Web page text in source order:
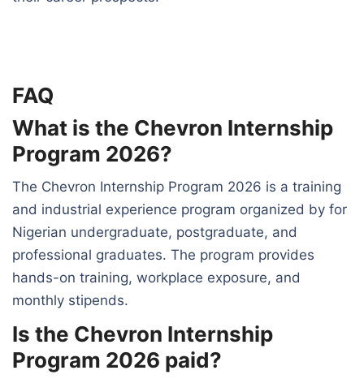
FAQ
What is the Chevron Internship
Program 2026?
The Chevron Internship Program 2026 is a training
and industrial experience program organized by for
Nigerian undergraduate, postgraduate, and
professional graduates. The program provides
hands-on training, workplace exposure, and
monthly stipends.
Is the Chevron Internship
Program 2026 paid?